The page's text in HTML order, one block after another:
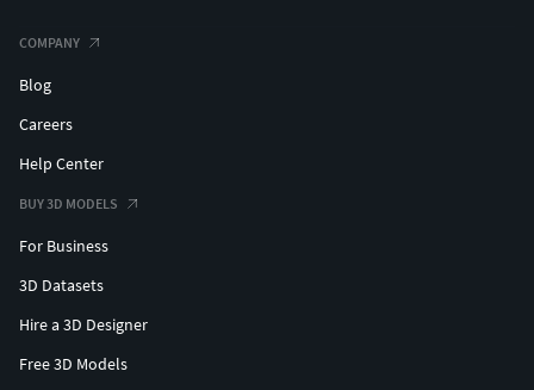
COMPANY
Blog
Careers
Help Center
BUY 3D MODELS
For Business
3D Datasets
Hire a 3D Designer
Free 3D Models